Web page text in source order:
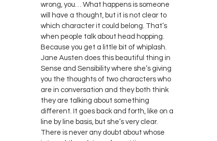
wrong, you… What happens is someone
will have a thought, but it is not clear to
which character it could belong. That’s
when people talk about head hopping.
Because you get a little bit of whiplash.
Jane Austen does this beautiful thing in
Sense and Sensibility where she’s giving
you the thoughts of two characters who
are in conversation and they both think
they are talking about something
different. It goes back and forth, like on a
line by line basis, but she’s very clear.
There is never any doubt about whose